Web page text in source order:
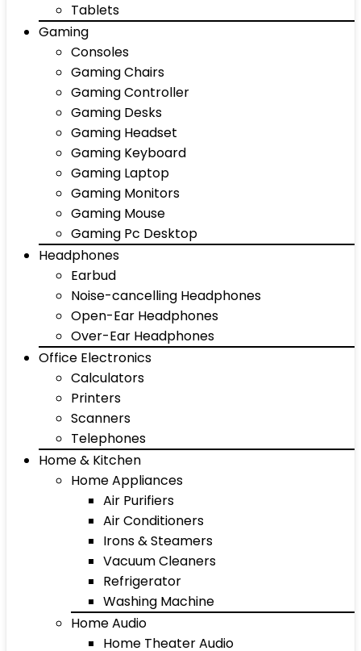
Tablets
Gaming
Consoles
Gaming Chairs
Gaming Controller
Gaming Desks
Gaming Headset
Gaming Keyboard
Gaming Laptop
Gaming Monitors
Gaming Mouse
Gaming Pc Desktop
Headphones
Earbud
Noise-cancelling Headphones
Open-Ear Headphones
Over-Ear Headphones
Office Electronics
Calculators
Printers
Scanners
Telephones
Home & Kitchen
Home Appliances
Air Purifiers
Air Conditioners
Irons & Steamers
Vacuum Cleaners
Refrigerator
Washing Machine
Home Audio
Home Theater Audio